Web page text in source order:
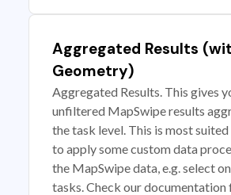
Aggregated Results
Geometry)
Aggregated Results. This gives
unfiltered MapSwipe results
the task level. This is most
to apply some custom data
the MapSwipe data, e.g. select
tasks. Check our documentation